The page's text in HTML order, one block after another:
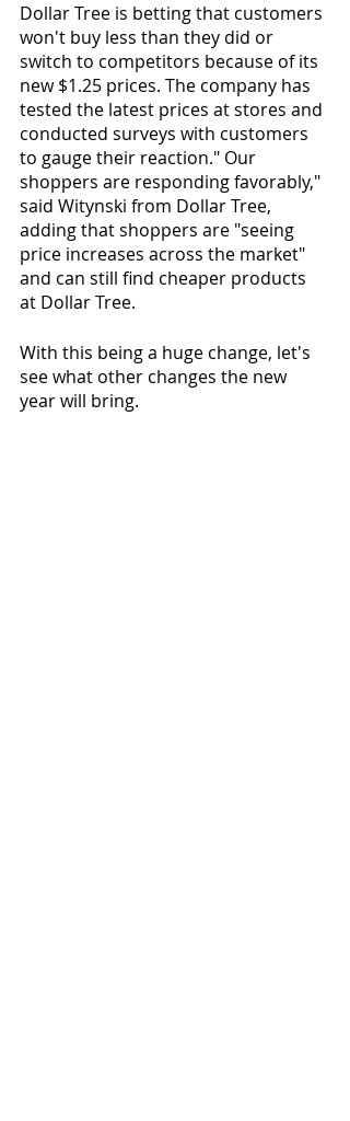
Dollar Tree is betting that customers
won't buy less than they did or
switch to competitors because of its
new $1.25 prices. The company has
tested the latest prices at stores and
conducted surveys with customers
to gauge their reaction." Our
shoppers are responding favorably,"
said Witynski from Dollar Tree,
adding that shoppers are "seeing
price increases across the market"
and can still find cheaper products
at Dollar Tree.
With this being a huge change, let's
see what other changes the new
year will bring.